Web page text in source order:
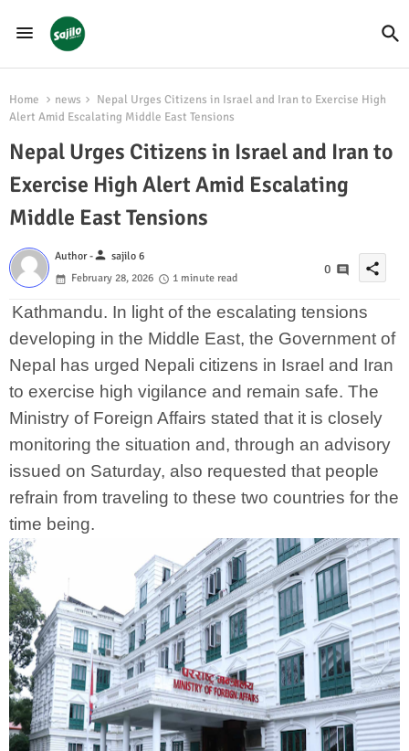
Home news
Nepal Urges Citizens in Israel and Iran to Exercise High
Alert Amid Escalating Middle East Tensions
Nepal Urges Citizens in Israel and Iran to
Exercise High Alert Amid Escalating
Middle East Tensions
Author -person sajilo 6
February 28, 2026
1 minute read
0 share
Kathmandu. In light of the escalating tensions
developing in the Middle East, the Government of
Nepal has urged Nepali citizens in Israel and Iran
to exercise high vigilance and remain safe. The
Ministry of Foreign Affairs stated that it is closely
monitoring the situation and, through an advisory
issued on Saturday, also requested that people
refrain from traveling to these two countries for the
time being.